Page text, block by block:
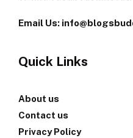
Email Us:
Quick Links
About us
Contact us
Privacy Policy